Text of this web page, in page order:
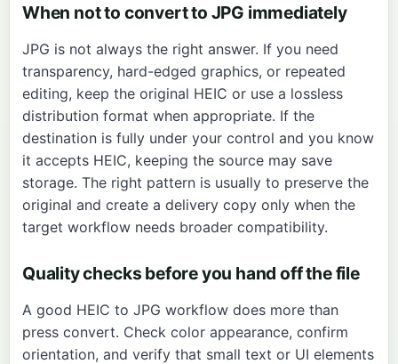
When not to convert to JPG immediately
JPG is not always the right answer. If you need
transparency, hard-edged graphics, or repeated
editing, keep the original HEIC or use a lossless
distribution format when appropriate. If the
destination is fully under your control and you know
it accepts HEIC, keeping the source may save
storage. The right pattern is usually to preserve the
original and create a delivery copy only when the
target workflow needs broader compatibility.
Quality checks before you hand off the file
A good HEIC to JPG workflow does more than
press convert. Check color appearance, confirm
orientation, and verify that small text or UI elements